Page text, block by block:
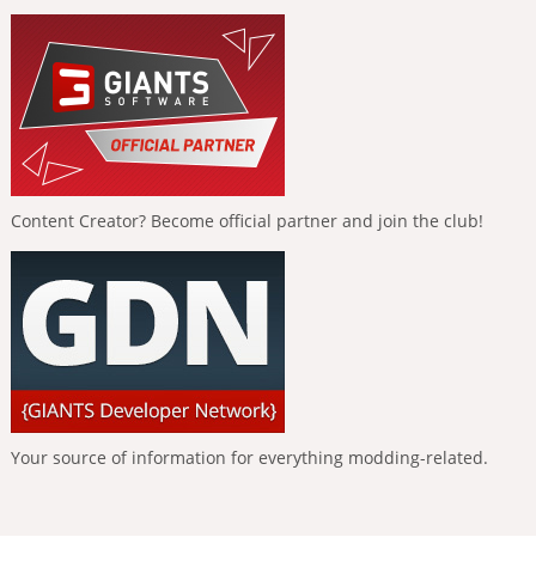
Content Creator? Become official partner and join the club!
Your source of information for everything modding-related.